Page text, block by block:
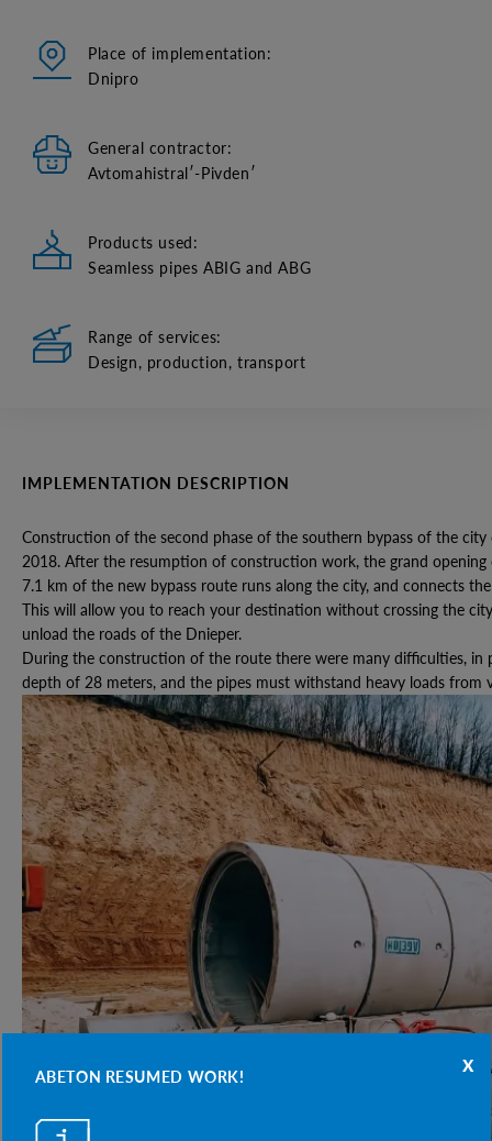
x
ABETON RESUMED WORK!
IMPLEMENTATION DESCRIPTION
Construction of the second phase of the southern bypass of the
2018. After the resumption of construction work, the grand
7.1 km of the new bypass route runs along the city, and connects
This will allow you to reach your destination without crossing the
unload the roads of the Dnieper.
During the construction of the route there were many difficulties, in
depth of 28 meters, and the pipes must withstand heavy loads from
Place of implementation:
Dnipro
General contractor:
Avtomahistralʹ-Pivdenʹ
Products used:
Seamless pipes ABIG and ABG
Range of services:
Design, production, transport